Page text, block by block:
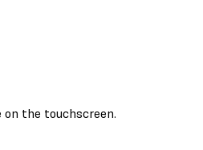
the touchscreen.